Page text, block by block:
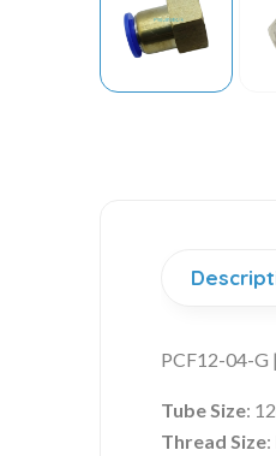
PCF12-04-G
Tube Size:
Thread Size: